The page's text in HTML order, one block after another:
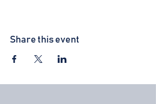
Share this event